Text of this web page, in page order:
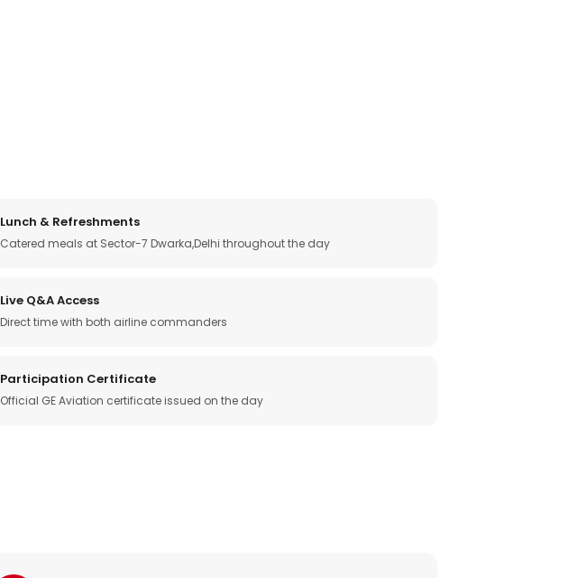
Lunch & Refreshments
Catered meals at Sector-7 Dwarka,Delhi throughout the day
Live Q&A Access
Direct time with both airline commanders
Participation Certificate
Official GE Aviation certificate issued on the day